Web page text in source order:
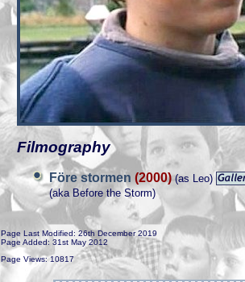
Filmography
Före stormen (2000)(as Leo)
(aka Before the Storm)
Page Last Modified: 26th December 2019
Page Added: 31st May 2012
Page Views: 10817